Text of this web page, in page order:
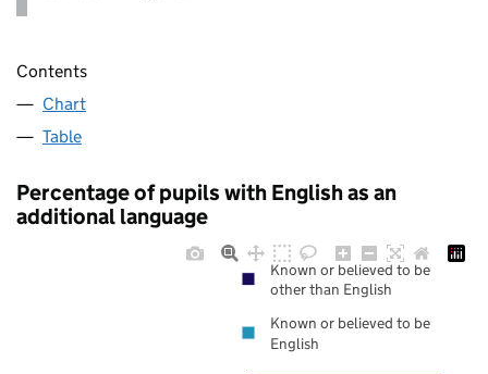
Contents
Chart
Table
Percentage of pupils with English as an
additional language
Known or believed to be
other than English
Known or believed to be
English